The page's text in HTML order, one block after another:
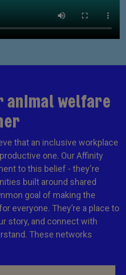
animal welfare
that an inclusive workplace
one. Our Affinity
to this belief - they're
built around shared
goal of making the
everyone. They’re a place to
story, and connect with
These networks